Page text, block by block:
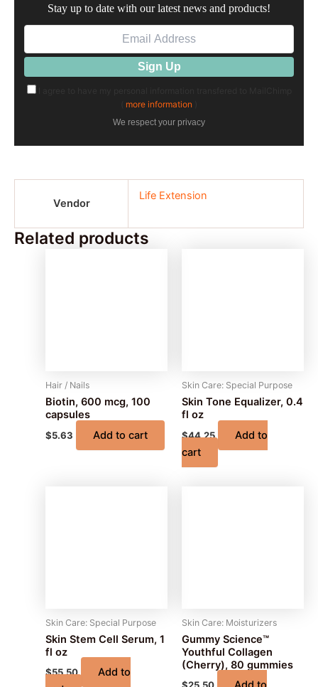
Stay up to date with our latest news and products!
I agree to have my personal information transfered to MailChimp
more information
We respect your privacy
Vendor
Life Extension
Related products
Hair / Nails
Biotin, 600 mcg, 100
capsules
$5.63 Add to cart
Skin Care: Special Purpose
Skin Tone Equalizer, 0.4
fl oz
$44.25
Add to
cart
Skin Care: Special Purpose
Skin Stem Cell Serum, 1
fl oz
$55.50
Add to
Skin Care: Moisturizers
Gummy Science™
Youthful Collagen
(Cherry), 80 gummies